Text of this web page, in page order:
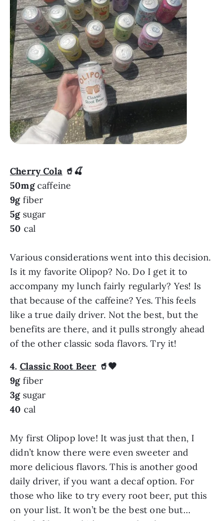
Cherry Cola 🥤🍒
50mgcaffeine
9g fiber
5g sugar
50 cal
Various considerations went into this decision.
Is it my favorite Olipop? No. Do I get it to
accompany my lunch fairly regularly? Yes! Is
that because of the caffeine? Yes. This feels
like a true daily driver. Not the best, but the
benefits are there, and it pulls strongly ahead
of the other classic soda flavors. Try it!
4. Classic Root Beer 🥤🤎
9g fiber
3g sugar
40 cal
My first Olipop love! It was just that then, I
didn’t know there were even sweeter and
more delicious flavors. This is another good
daily driver, if you want a decaf option. For
those who like to try every root beer, put this
on your list. It won’t be the best one but…